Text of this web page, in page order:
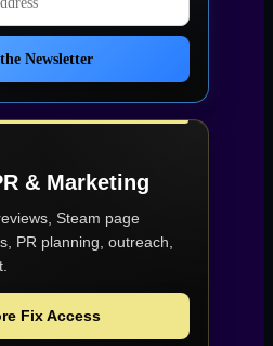
Newsletter
& Marketing
Steam page
PR planning, outreach,
Fix Access